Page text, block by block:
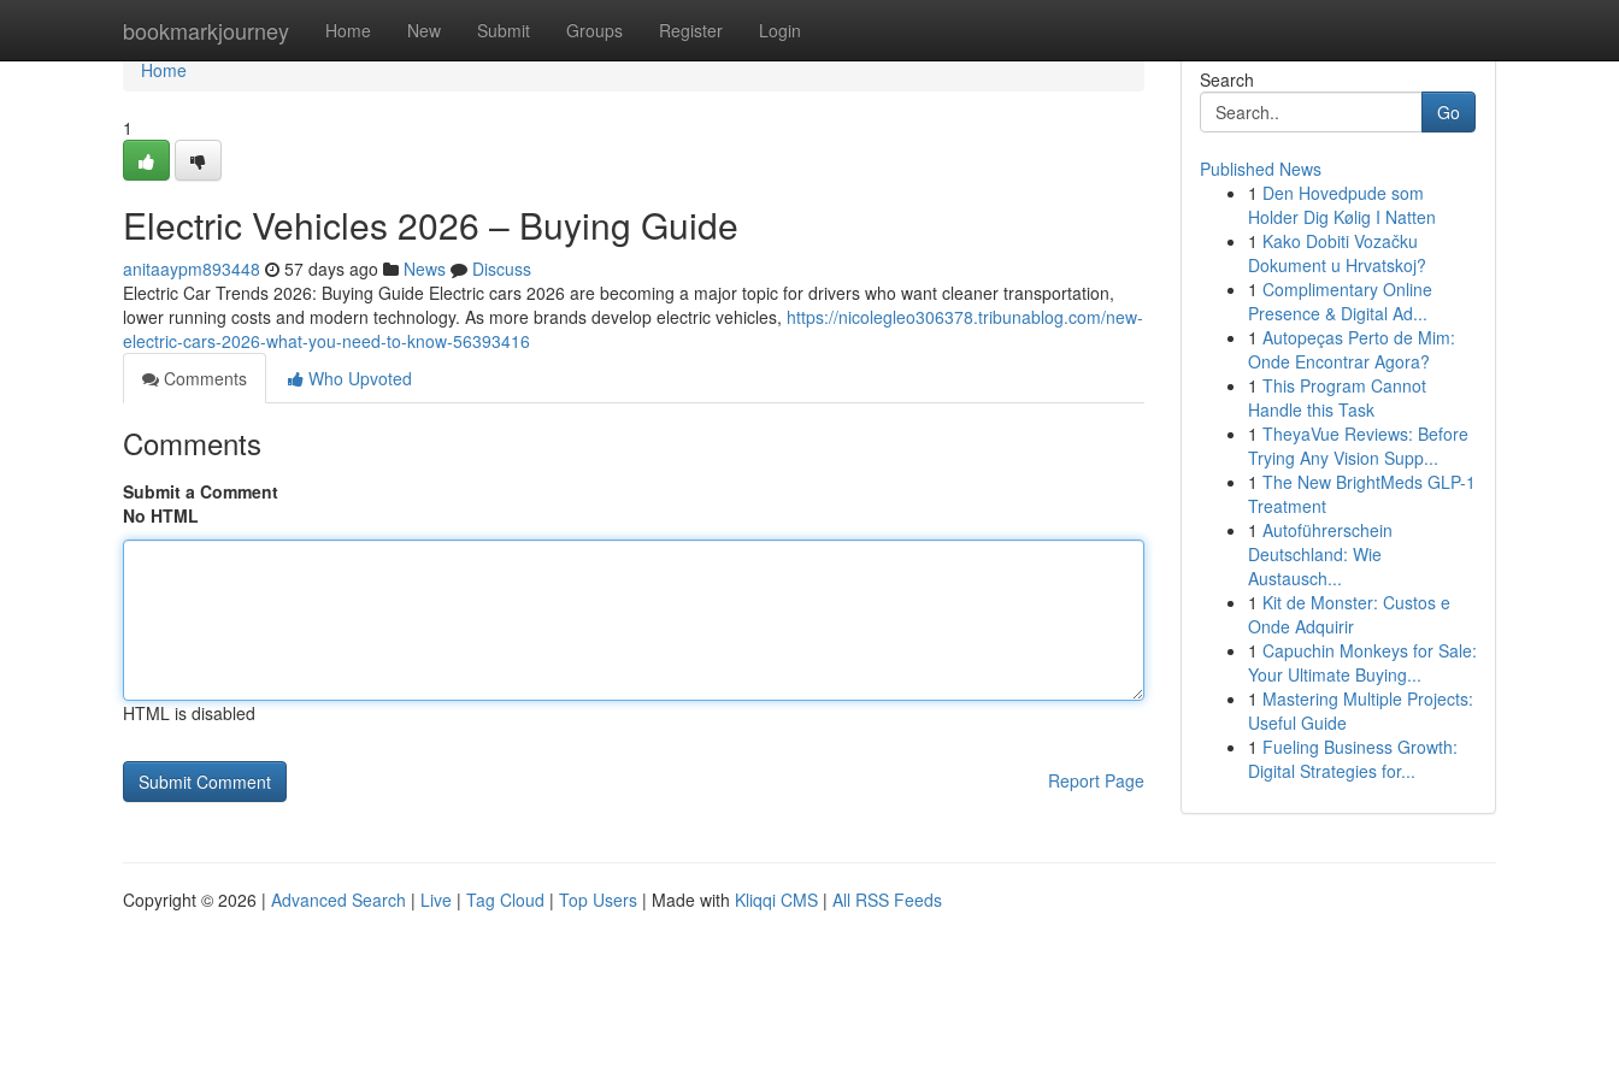
bookmarkjourney Home New Submit Groups Register Login
Home
Home
1
Electric Vehicles 2026 – Buying Guide
anitaaypm893448 57 days ago News
Discuss
Electric Car Trends 2026: Buying Guide Electric cars 2026 are becoming a major topic for drivers who want cleaner transportation,
lower running costs and modern technology. As more brands develop electric vehicles, https://nicolegleo306378.tribunablog.com/new-
electric-cars-2026-what-you-need-to-know-56393416
Comments
Who Upvoted
Comments
Submit a Comment
No HTML
HTML is disabled
Report Page
Search
Go
Published News
1 Den Hovedpude som
Holder Dig Kølig I Natten
1 Kako Dobiti Vozačku
Dokument u Hrvatskoj?
1 Complimentary Online
Presence & Digital Ad...
1 Autopeças Perto de Mim:
Onde Encontrar Agora?
1 This Program Cannot
Handle this Task
1 TheyaVue Reviews: Before
Trying Any Vision Supp...
1 The New BrightMeds GLP-1
Treatment
1 Autoführerschein
Deutschland: Wie
Austausch...
1 Kit de Monster: Custos e
Onde Adquirir
1 Capuchin Monkeys for Sale:
Your Ultimate Buying...
1 Mastering Multiple Projects:
Useful Guide
1 Fueling Business Growth:
Digital Strategies for...
Copyright © 2026 | Advanced Search | Live | Tag Cloud | Top Users | Made with Kliqqi CMS | All RSS Feeds